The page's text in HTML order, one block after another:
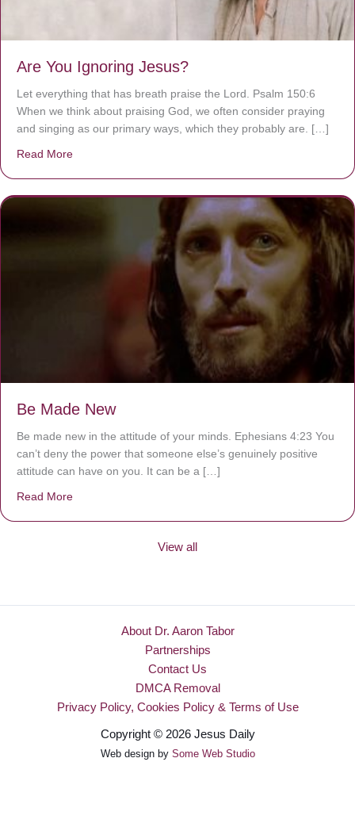
Are You Ignoring Jesus?
Let everything that has breath praise the Lord. Psalm 150:6
When we think about praising God, we often consider praying
and singing as our primary ways, which they probably are. […]
Read More
Be Made New
Be made new in the attitude of your minds. Ephesians 4:23 You
can’t deny the power that someone else’s genuinely positive
attitude can have on you. It can be a […]
Read More
View all
About Dr. Aaron Tabor
Partnerships
Contact Us
DMCA Removal
Privacy Policy, Cookies Policy & Terms of Use
Copyright © 2026 Jesus Daily
Web design by Some Web Studio